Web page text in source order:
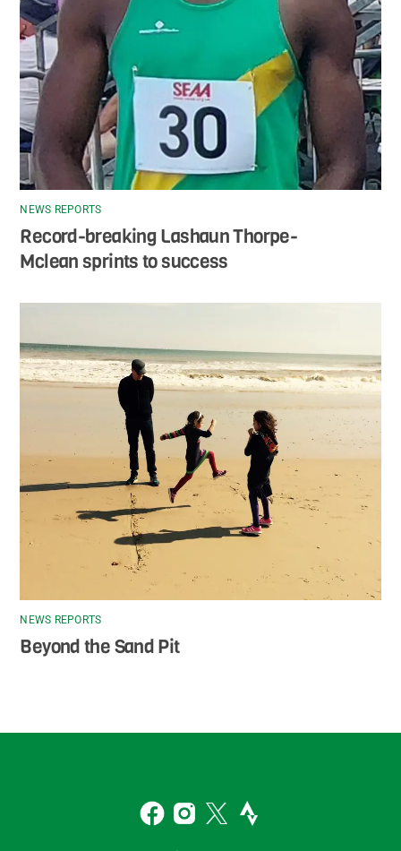
NEWS REPORTS
Record-breaking Lashaun Thorpe-
Mclean sprints to success
NEWS REPORTS
Beyond the Sand Pit
FacebookInstagramTwitter